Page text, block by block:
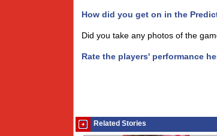
How did you get on in the
Did you take any photos of the
Rate the players' performance
Related Stories